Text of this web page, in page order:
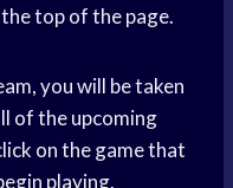
top of the page.
you will be taken
of the upcoming
on the game that
playing.